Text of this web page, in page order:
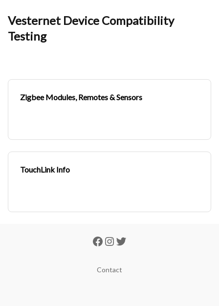
Vesternet Device Compatibility
Testing
Zigbee Modules, Remotes & Sensors
TouchLink Info
Contact